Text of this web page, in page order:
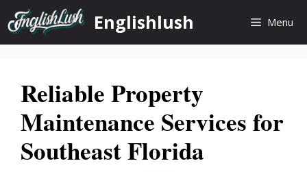
Skip
to
content
Englishlush Menu
Reliable Property
Maintenance Services for
Southeast Florida